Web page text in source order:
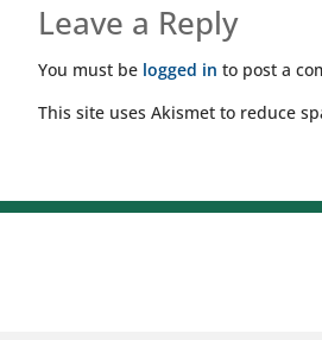
Leave a Reply
You must be logged in to post a
This site uses Akismet to reduce